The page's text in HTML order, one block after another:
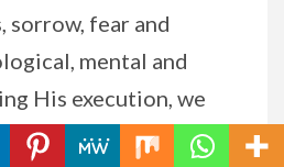
sorrow, fear and
mental and
His execution, we
courageous also in